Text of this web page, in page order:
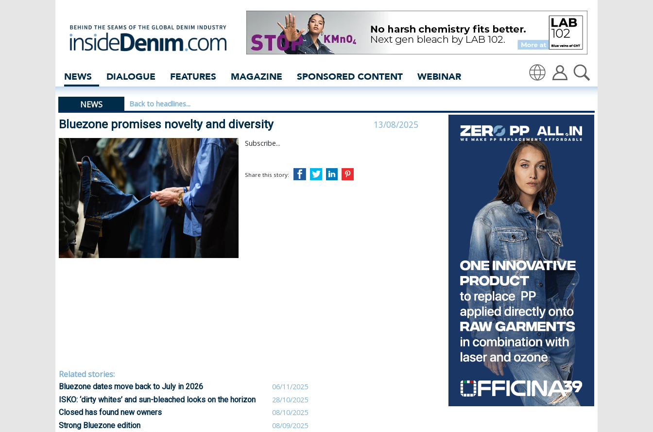
Bluezone promises novelty and diversity - insidedenim: Global
NEWS DIALOGUE FEATURES MAGAZINE SPONSORED CONTENT WEBINAR
NEWS Back to headlines...
Bluezone promises novelty and diversity 13/08/2025
Subscribe...
Share this story:
Related stories:
Bluezone dates move back to July in 2026
06/11/2025
ISKO: ‘dirty whites’ and sun-bleached looks on the horizon
28/10/2025
Closed has found new owners
08/10/2025
Strong Bluezone edition
08/09/2025